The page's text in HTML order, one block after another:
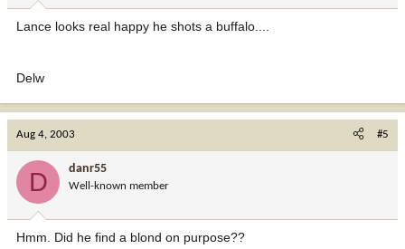
Lance looks real happy he shots a buffalo....
Delw
Aug 4, 2003 #5
D danr55
Well-known member
Hmm. Did he find a blond on purpose??